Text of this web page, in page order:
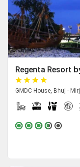
Regenta Resort
GMDC House, Bhuj -